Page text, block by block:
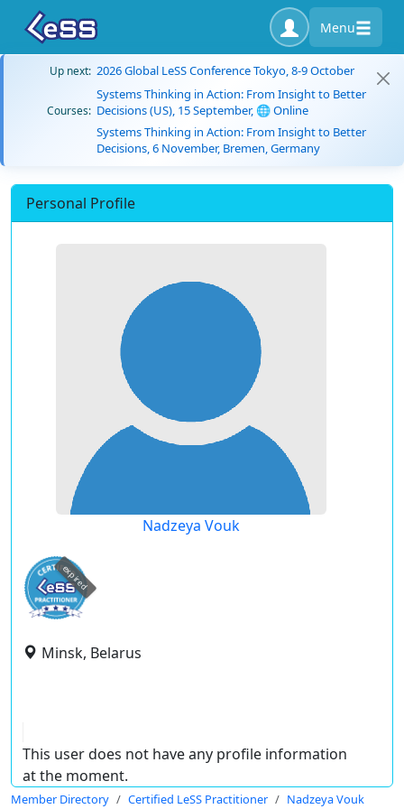
Menu
Up next: 2026 Global LeSS Conference Tokyo, 8-9 October
Courses:
Systems Thinking in Action: From Insight to Better
Decisions (US), 15 September, 🌐 Online
Systems Thinking in Action: From Insight to Better
Decisions, 6 November, Bremen, Germany
Personal Profile
Nadzeya Vouk
expired
Minsk, Belarus
This user does not have any profile information
at the moment.
Member Directory Certified LeSS Practitioner Nadzeya Vouk